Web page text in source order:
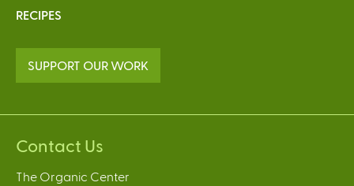
RECIPES
SUPPORT OUR WORK
Contact Us
The Organic Center